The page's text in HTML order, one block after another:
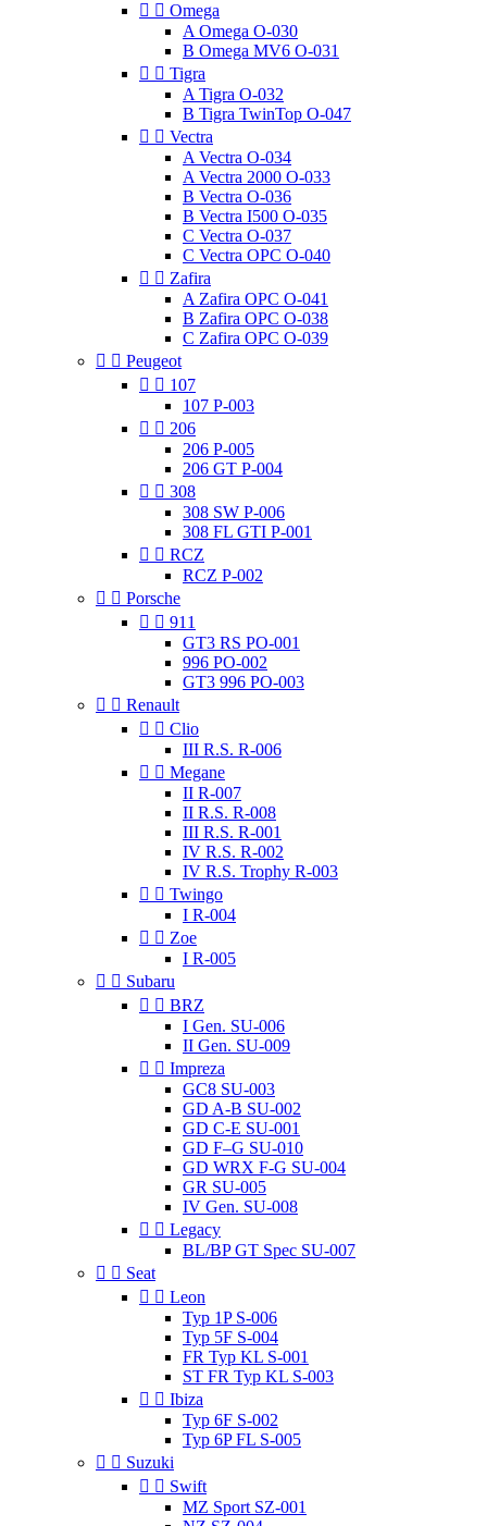
  Omega
A Omega O-030
B Omega MV6 O-031
  Tigra
A Tigra O-032
B Tigra TwinTop O-047
  Vectra
A Vectra O-034
A Vectra 2000 O-033
B Vectra O-036
B Vectra I500 O-035
C Vectra O-037
C Vectra OPC O-040
  Zafira
A Zafira OPC O-041
B Zafira OPC O-038
C Zafira OPC O-039
  Peugeot
  107
107 P-003
  206
206 P-005
206 GT P-004
  308
308 SW P-006
308 FL GTI P-001
  RCZ
RCZ P-002
  Porsche
  911
GT3 RS PO-001
996 PO-002
GT3 996 PO-003
  Renault
  Clio
III R.S. R-006
  Megane
II R-007
II R.S. R-008
III R.S. R-001
IV R.S. R-002
IV R.S. Trophy R-003
  Twingo
I R-004
  Zoe
I R-005
  Subaru
  BRZ
I Gen. SU-006
II Gen. SU-009
  Impreza
GC8 SU-003
GD A-B SU-002
GD C-E SU-001
GD F–G SU-010
GD WRX F-G SU-004
GR SU-005
IV Gen. SU-008
  Legacy
BL/BP GT Spec SU-007
  Seat
  Leon
Typ 1P S-006
Typ 5F S-004
FR Typ KL S-001
ST FR Typ KL S-003
  Ibiza
Typ 6F S-002
Typ 6P FL S-005
  Suzuki
  Swift
MZ Sport SZ-001